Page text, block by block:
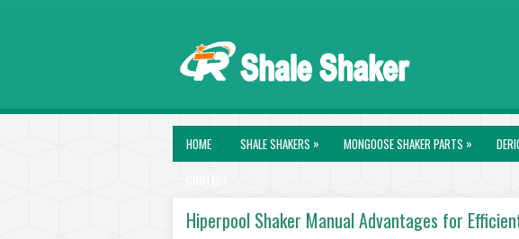
HOME SHALE SHAKERS » MONGOOSE SHAKER PARTS »
Hiperpool Shaker Manual Advantages for